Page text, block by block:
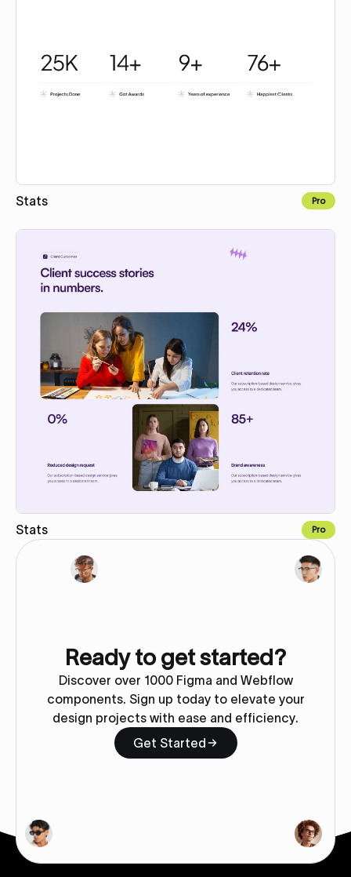
Stats Pro
Stats Pro
Ready to get started?
Discover over 1000 Figma and Webflow
components. Sign up today to elevate your
design projects with ease and efficiency.
Get Started